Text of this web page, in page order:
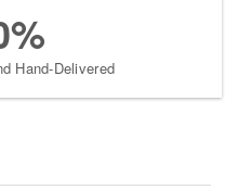
Hand-Delivered